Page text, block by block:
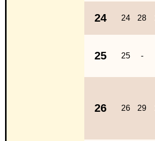
24 24 28
25 25 -
26 26 29